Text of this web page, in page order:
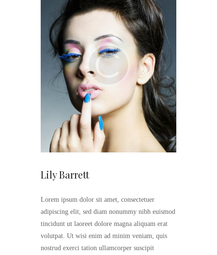
Lily Barrett
Lorem ipsum dolor sit amet, consectetuer
adipiscing elit, sed diam nonummy nibh euismod
tincidunt ut laoreet dolore magna aliquam erat
volutpat. Ut wisi enim ad minim veniam, quis
nostrud exerci tation ullamcorper suscipit